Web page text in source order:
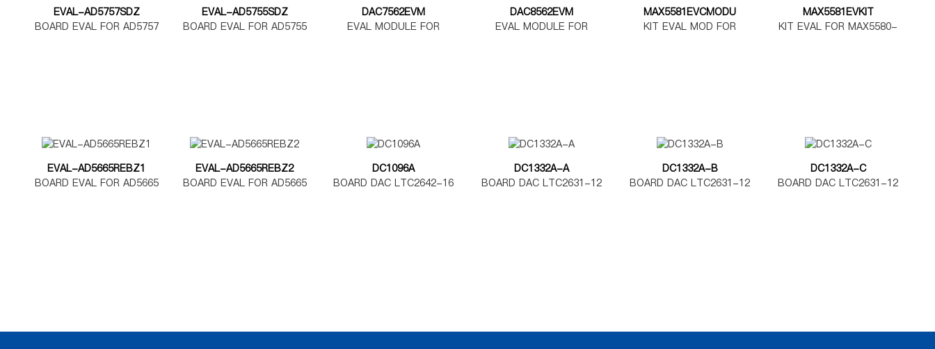
EVAL-AD5757SDZ
BOARD EVAL FOR AD5757
EVAL-AD5755SDZ
BOARD EVAL FOR AD5755
DAC7562EVM
EVAL MODULE FOR
DAC8562EVM
EVAL MODULE FOR
MAX5581EVCMODU
KIT EVAL MOD FOR
MAX5581EVKIT
KIT EVAL FOR MAX5580-
EVAL-AD5665REBZ1
BOARD EVAL FOR AD5665
EVAL-AD5665REBZ2
BOARD EVAL FOR AD5665
DC1096A
BOARD DAC LTC2642-16
DC1332A-A
BOARD DAC LTC2631-12
DC1332A-B
BOARD DAC LTC2631-12
DC1332A-C
BOARD DAC LTC2631-12